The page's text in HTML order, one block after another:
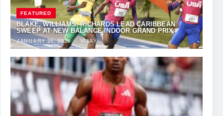
FEATURED
BLAKE, WILLIAMS, RICHARDS LEAD CARIBBEAN
SWEEP AT NEW BALANCE INDOOR GRAND PRIX
JANUARY 25, 2026· VIJAY